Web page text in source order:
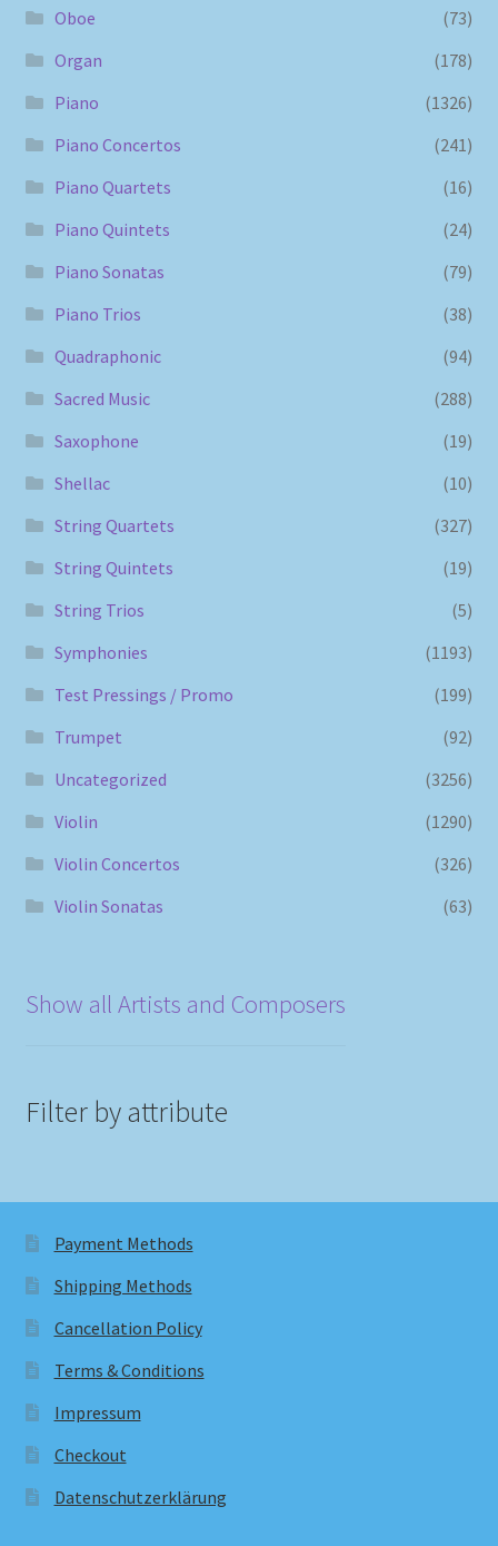
Oboe
(73)
Organ
(178)
Piano
(1326)
Piano Concertos
(241)
Piano Quartets
(16)
Piano Quintets
(24)
Piano Sonatas
(79)
Piano Trios
(38)
Quadraphonic
(94)
Sacred Music
(288)
Saxophone
(19)
Shellac
(10)
String Quartets
(327)
String Quintets
(19)
String Trios
(5)
Symphonies
(1193)
Test Pressings / Promo
(199)
Trumpet
(92)
Uncategorized
(3256)
Violin
(1290)
Violin Concertos
(326)
Violin Sonatas
(63)
Show all Artists and Composers
Filter by attribute
Payment Methods
Shipping Methods
Cancellation Policy
Terms & Conditions
Impressum
Checkout
Datenschutzerklärung